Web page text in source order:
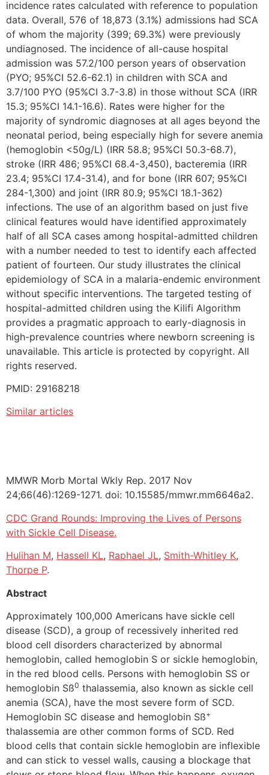
incidence rates calculated with reference to population
data. Overall, 576 of 18,873 (3.1%) admissions had SCA
of whom the majority (399; 69.3%) were previously
undiagnosed. The incidence of all-cause hospital
admission was 57.2/100 person years of observation
(PYO; 95%CI 52.6-62.1) in children with SCA and
3.7/100 PYO (95%CI 3.7-3.8) in those without SCA (IRR
15.3; 95%CI 14.1-16.6). Rates were higher for the
majority of syndromic diagnoses at all ages beyond the
neonatal period, being especially high for severe anemia
(hemoglobin <50g/L) (IRR 58.8; 95%CI 50.3-68.7),
stroke (IRR 486; 95%CI 68.4-3,450), bacteremia (IRR
23.4; 95%CI 17.4-31.4), and for bone (IRR 607; 95%CI
284-1,300) and joint (IRR 80.9; 95%CI 18.1-362)
infections. The use of an algorithm based on just five
clinical features would have identified approximately
half of all SCA cases among hospital-admitted children
with a number needed to test to identify each affected
patient of fourteen. Our study illustrates the clinical
epidemiology of SCA in a malaria-endemic environment
without specific interventions. The targeted testing of
hospital-admitted children using the Kilifi Algorithm
provides a pragmatic approach to early-diagnosis in
high-prevalence countries where newborn screening is
unavailable. This article is protected by copyright. All
rights reserved.
PMID: 29168218
Similar articles
MMWR Morb Mortal Wkly Rep. 2017 Nov
24;66(46):1269-1271. doi: 10.15585/mmwr.mm6646a2.
CDC Grand Rounds: Improving the Lives of Persons
with Sickle Cell Disease.
Hulihan M, Hassell KL, Raphael JL, Smith-Whitley K,
Thorpe P.
Abstract
Approximately 100,000 Americans have sickle cell
disease (SCD), a group of recessively inherited red
blood cell disorders characterized by abnormal
hemoglobin, called hemoglobin S or sickle hemoglobin,
in the red blood cells. Persons with hemoglobin SS or
hemoglobin Sß0 thalassemia, also known as sickle cell
anemia (SCA), have the most severe form of SCD.
Hemoglobin SC disease and hemoglobin Sß+
thalassemia are other common forms of SCD. Red
blood cells that contain sickle hemoglobin are inflexible
and can stick to vessel walls, causing a blockage that